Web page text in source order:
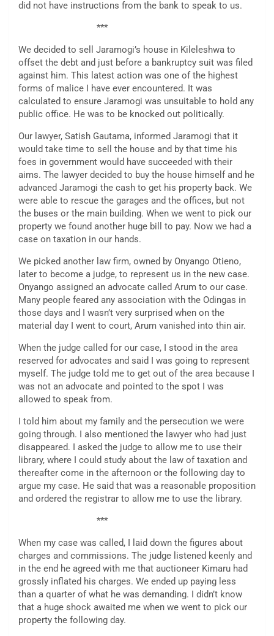
did not have instructions from the bank to speak to us.
***
We decided to sell Jaramogi’s house in Kileleshwa to
offset the debt and just before a bankruptcy suit was filed
against him. This latest action was one of the highest
forms of malice I have ever encountered. It was
calculated to ensure Jaramogi was unsuitable to hold any
public office. He was to be knocked out politically.
Our lawyer, Satish Gautama, informed Jaramogi that it
would take time to sell the house and by that time his
foes in government would have succeeded with their
aims. The lawyer decided to buy the house himself and he
advanced Jaramogi the cash to get his property back. We
were able to rescue the garages and the offices, but not
the buses or the main building. When we went to pick our
property we found another huge bill to pay. Now we had a
case on taxation in our hands.
We picked another law firm, owned by Onyango Otieno,
later to become a judge, to represent us in the new case.
Onyango assigned an advocate called Arum to our case.
Many people feared any association with the Odingas in
those days and I wasn’t very surprised when on the
material day I went to court, Arum vanished into thin air.
When the judge called for our case, I stood in the area
reserved for advocates and said I was going to represent
myself. The judge told me to get out of the area because I
was not an advocate and pointed to the spot I was
allowed to speak from.
I told him about my family and the persecution we were
going through. I also mentioned the lawyer who had just
disappeared. I asked the judge to allow me to use their
library, where I could study about the law of taxation and
thereafter come in the afternoon or the following day to
argue my case. He said that was a reasonable proposition
and ordered the registrar to allow me to use the library.
***
When my case was called, I laid down the figures about
charges and commissions. The judge listened keenly and
in the end he agreed with me that auctioneer Kimaru had
grossly inflated his charges. We ended up paying less
than a quarter of what he was demanding. I didn’t know
that a huge shock awaited me when we went to pick our
property the following day.